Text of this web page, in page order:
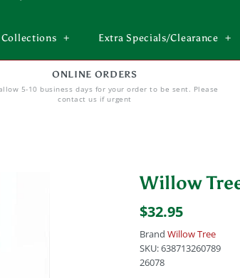
Collections + Extra Specials/Clearance +
ONLINE ORDERS
5-10 business days for your order to be sent. Please
contact us if urgent
Willow
$32.95
BrandWillow Tree
SKU:638713260789
26078